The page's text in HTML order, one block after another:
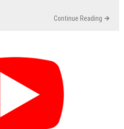
Continue Reading